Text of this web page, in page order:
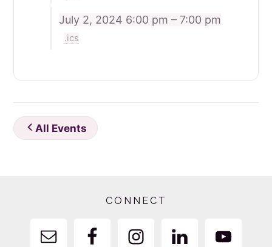
July 2, 2024 6:00 pm – 7:00 pm
.ics
All Events
CONNECT